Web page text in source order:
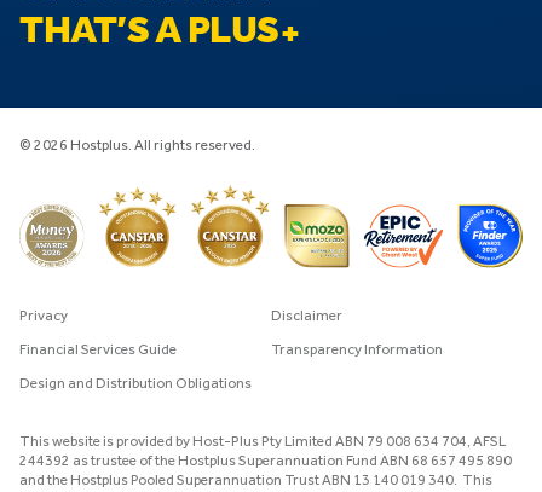
THAT’S A PLUS
© 2026 Hostplus. All rights reserved.
Privacy Disclaimer
Financial Services Guide Transparency Information
Design and Distribution Obligations
This website is provided by Host-Plus Pty Limited ABN 79 008 634 704, AFSL
244392 as trustee of the Hostplus Superannuation Fund ABN 68 657 495 890
and the Hostplus Pooled Superannuation Trust ABN 13 140 019 340. This